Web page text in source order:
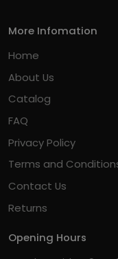
More Infomation
Home
About Us
Catalog
FAQ
Privacy Policy
Terms and
Contact Us
Returns
Opening Hours